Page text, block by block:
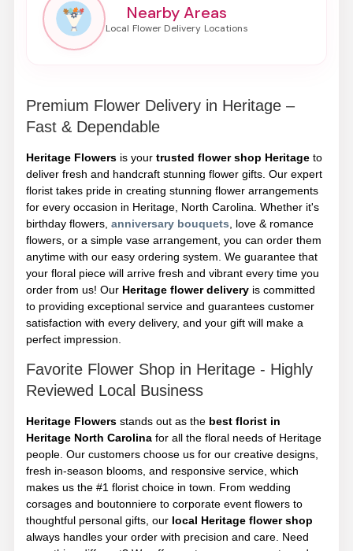
Nearby Areas
Premium Flower Delivery in Heritage –
Fast & Dependable
Heritage Flowersis your trusted flower shop Heritageto
deliver fresh and handcraft stunning flower gifts. Our expert
florist takes pride in creating stunning flower arrangements
for every occasion in Heritage, North Carolina. Whether it's
birthday flowers, anniversary bouquets , love & romance
flowers, or a simple vase arrangement, you can order them
anytime with our easy ordering system. We guarantee that
your floral piece will arrive fresh and vibrant every time you
order from us! Our Heritage flower deliveryis committed
to providing exceptional service and guarantees customer
satisfaction with every delivery, and your gift will make a
perfect impression.
Favorite Flower Shop in Heritage - Highly
Reviewed Local Business
Heritage Flowersstands out as the best florist in
Heritage North Carolinafor all the floral needs of Heritage
people. Our customers choose us for our creative designs,
fresh in-season blooms, and responsive service, which
makes us the #1 florist choice in town. From wedding
corsages and boutonniere to corporate event flowers to
thoughtful personal gifts, our local Heritage flower shop
always handles your order with precision and care. Need